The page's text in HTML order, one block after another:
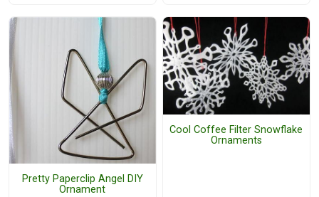
Pretty Paperclip Angel DIY
Ornament
Cool Coffee Filter Snowflake
Ornaments